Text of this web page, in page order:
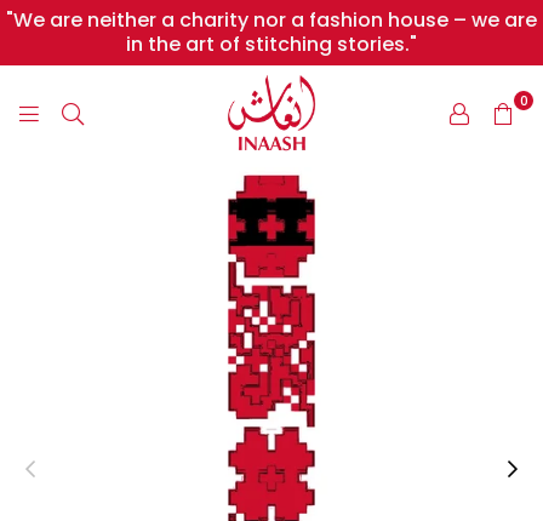
"We are neither a charity nor a fashion house – we are
in the art of stitching stories."
INAASH
0